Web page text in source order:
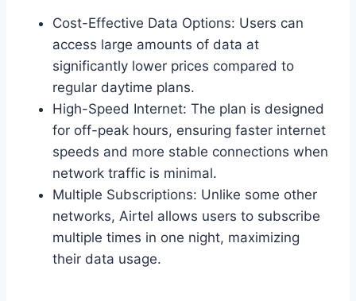
Cost-Effective Data Options: Users can
access large amounts of data at
significantly lower prices compared to
regular daytime plans.
High-Speed Internet: The plan is designed
for off-peak hours, ensuring faster internet
speeds and more stable connections when
network traffic is minimal.
Multiple Subscriptions: Unlike some other
networks, Airtel allows users to subscribe
multiple times in one night, maximizing
their data usage.